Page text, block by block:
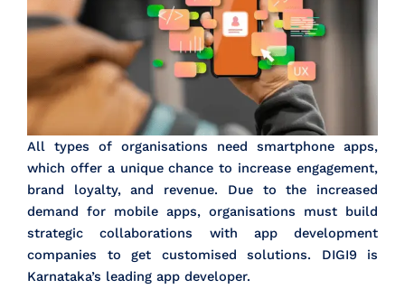
All types of organisations need smartphone apps,
which offer a unique chance to increase engagement,
brand loyalty, and revenue. Due to the increased
demand for mobile apps, organisations must build
strategic collaborations with app development
companies to get customised solutions. DIGI9 is
Karnataka’s leading app developer.